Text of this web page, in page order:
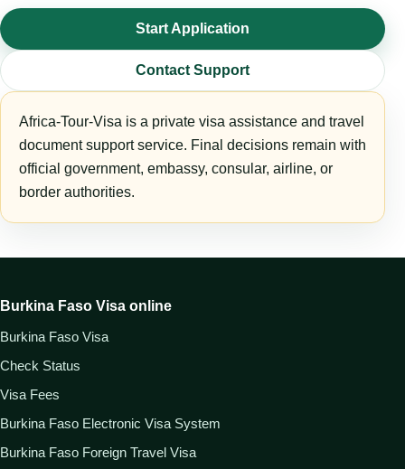
Start Application
Contact Support
Africa-Tour-Visa is a private visa assistance and travel
document support service. Final decisions remain with
official government, embassy, consular, airline, or
border authorities.
Burkina Faso Visa online
Burkina Faso Visa
Check Status
Visa Fees
Burkina Faso Electronic Visa System
Burkina Faso Foreign Travel Visa